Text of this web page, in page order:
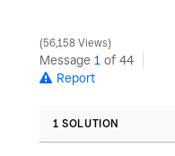
56,158 Views
Message 1 of 44
Report
1 SOLUTION